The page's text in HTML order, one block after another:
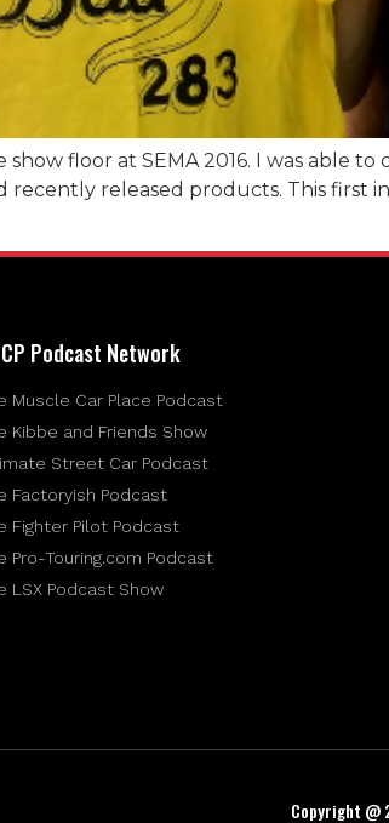
show floor at SEMA 2016. I was able
released products. This first
Podcast Network
Muscle Car Place Podcast
Kibbe and Friends Show
Street Car Podcast
Factoryish Podcast
Fighter Pilot Podcast
Pro-Touring.com Podcast
LSX Podcast Show
Copyright @